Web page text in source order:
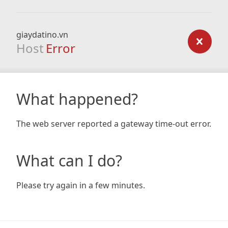
giaydatino.vn
Host Error
What happened?
The web server reported a gateway time-out error.
What can I do?
Please try again in a few minutes.